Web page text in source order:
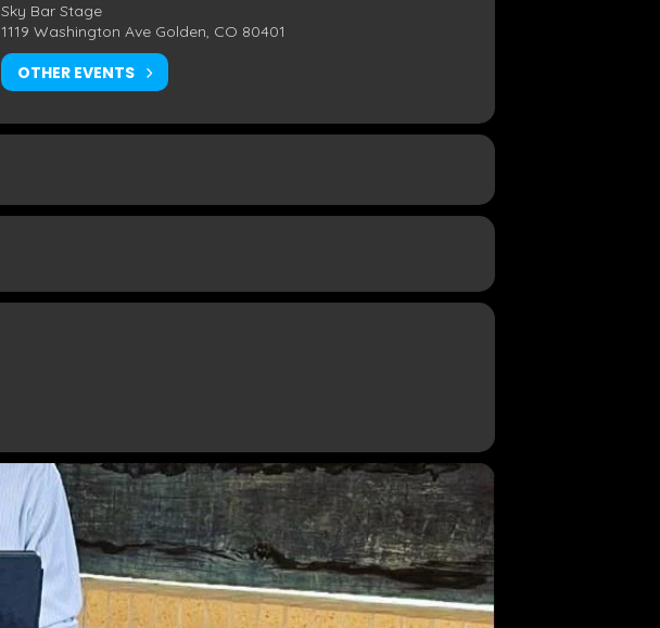
Sky Bar Stage
1119 Washington Ave Golden, CO 80401
OTHER EVENTS